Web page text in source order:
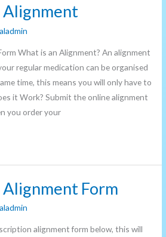
What is an Alignment? An alignment
regular medication can be organised
time, this means you will only have to
it Work? Submit the online alignment
you order your
Form
alignment form below, this will